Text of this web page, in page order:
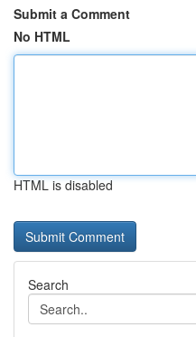
Submit a Comment
No HTML
HTML is disabled
Search